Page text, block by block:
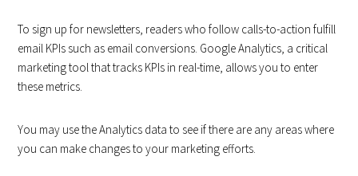
To sign up for newsletters, readers who follow calls-to-action fulfill
email KPIs such as email conversions. Google Analytics, a critical
marketing tool that tracks KPIs in real-time, allows you to enter
these metrics.
You may use the Analytics data to see if there are any areas where
you can make changes to your marketing efforts.